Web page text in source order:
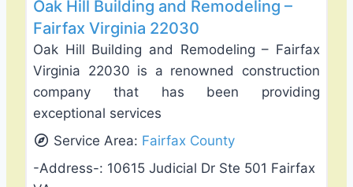
Oak Hill Building and Remodeling –
Fairfax Virginia 22030
Oak Hill Building and Remodeling – Fairfax
Virginia 22030 is a renowned construction
company that has been providing
exceptional services
Service Area: Fairfax County
-Address-: 10615 Judicial Dr Ste 501 Fairfax